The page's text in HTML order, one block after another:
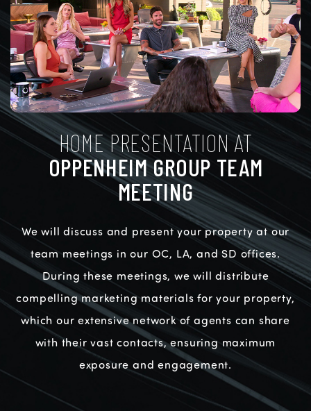
HOME PRESENTATION AT
OPPENHEIM GROUP TEAM
MEETING
We will discuss and present your property at our
team meetings in our OC, LA, and SD offices.
During these meetings, we will distribute
compelling marketing materials for your property,
which our extensive network of agents can share
with their vast contacts, ensuring maximum
exposure and engagement.